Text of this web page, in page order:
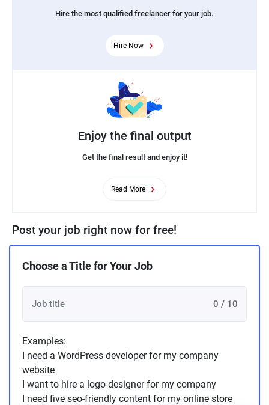
Hire the most qualified freelancer for your job.
Hire Now
Enjoy the final output
Get the final result and enjoy it!
Read More
Post your job right now for free!
Choose a Title for Your Job
0 / 10
Examples:
I need a WordPress developer for my company
website
I want to hire a logo designer for my company
I need five seo-friendly content for my online store